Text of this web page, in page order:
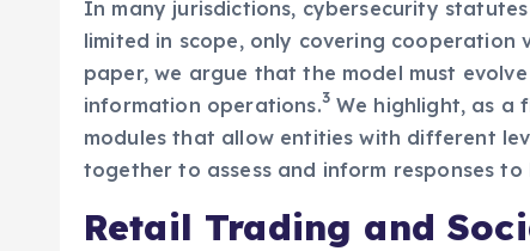
In many jurisdictions, cybersecurity
limited in scope, only covering
paper, we argue that the model must
information operations.3We highlight, as a
modules that allow entities with different
together to assess and inform responses
Retail Trading and